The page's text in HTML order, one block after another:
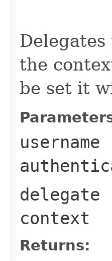
the
be set it
username
delegate
context
Returns: